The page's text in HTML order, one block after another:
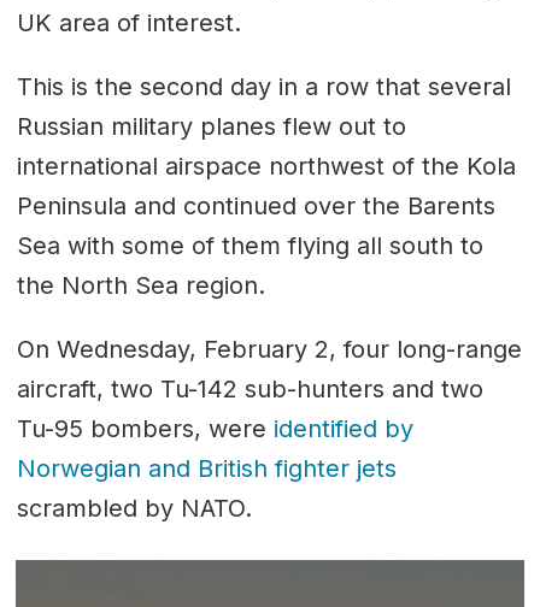
UK area of interest.
This is the second day in a row that several
Russian military planes flew out to
international airspace northwest of the Kola
Peninsula and continued over the Barents
Sea with some of them flying all south to
the North Sea region.
On Wednesday, February 2, four long-range
aircraft, two Tu-142 sub-hunters and two
Tu-95 bombers, were identified by
Norwegian and British fighter jets
scrambled by NATO.